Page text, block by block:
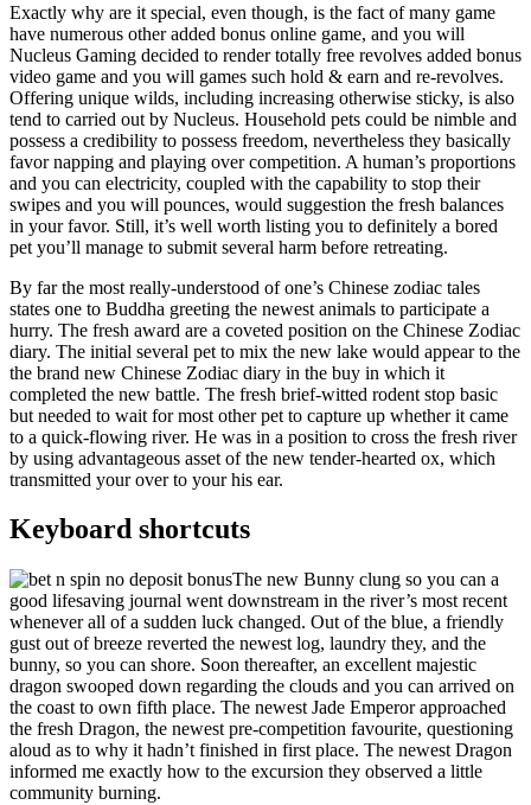
Exactly why are it special, even though, is the fact of many game
have numerous other added bonus online game, and you will
Nucleus Gaming decided to render totally free revolves added bonus
video game and you will games such hold & earn and re-revolves.
Offering unique wilds, including increasing otherwise sticky, is also
tend to carried out by Nucleus. Household pets could be nimble and
possess a credibility to possess freedom, nevertheless they basically
favor napping and playing over competition. A human’s proportions
and you can electricity, coupled with the capability to stop their
swipes and you will pounces, would suggestion the fresh balances
in your favor. Still, it’s well worth listing you to definitely a bored
pet you’ll manage to submit several harm before retreating.
By far the most really-understood of one’s Chinese zodiac tales
states one to Buddha greeting the newest animals to participate a
hurry. The fresh award are a coveted position on the Chinese Zodiac
diary. The initial several pet to mix the new lake would appear to the
the brand new Chinese Zodiac diary in the buy in which it
completed the new battle. The fresh brief-witted rodent stop basic
but needed to wait for most other pet to capture up whether it came
to a quick-flowing river. He was in a position to cross the fresh river
by using advantageous asset of the new tender-hearted ox, which
transmitted your over to your his ear.
Keyboard shortcuts
The new Bunny clung so you can a
good lifesaving journal went downstream in the river’s most recent
whenever all of a sudden luck changed. Out of the blue, a friendly
gust out of breeze reverted the newest log, laundry they, and the
bunny, so you can shore. Soon thereafter, an excellent majestic
dragon swooped down regarding the clouds and you can arrived on
the coast to own fifth place. The newest Jade Emperor approached
the fresh Dragon, the newest pre-competition favourite, questioning
aloud as to why it hadn’t finished in first place. The newest Dragon
informed me exactly how to the excursion they observed a little
community burning.